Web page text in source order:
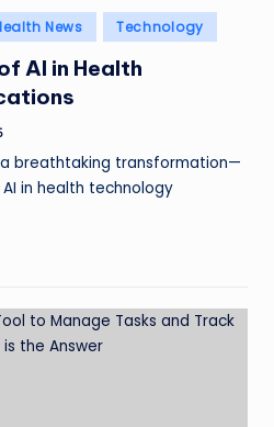
News Technology
AI in Health
breathtaking transformation—
in health technology